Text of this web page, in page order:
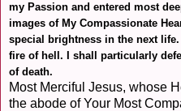
my Passion and entered most
images of My Compassionate
special brightness in the next
fire of hell. I shall particularly
of death.
Most Merciful Jesus, whose
the abode of Your Most